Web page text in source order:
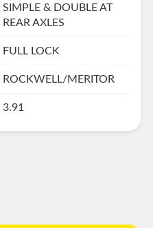
SIMPLE & DOUBLE AT
REAR AXLES
FULL LOCK
ROCKWELL/MERITOR
3.91